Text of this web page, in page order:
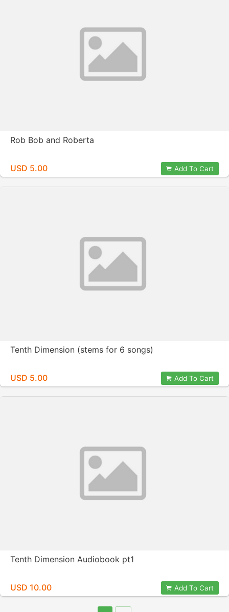
Rob Bob and Roberta
USD 5.00 Add To Cart
Tenth Dimension (stems for 6 songs)
USD 5.00 Add To Cart
Tenth Dimension Audiobook pt1
USD 10.00 Add To Cart